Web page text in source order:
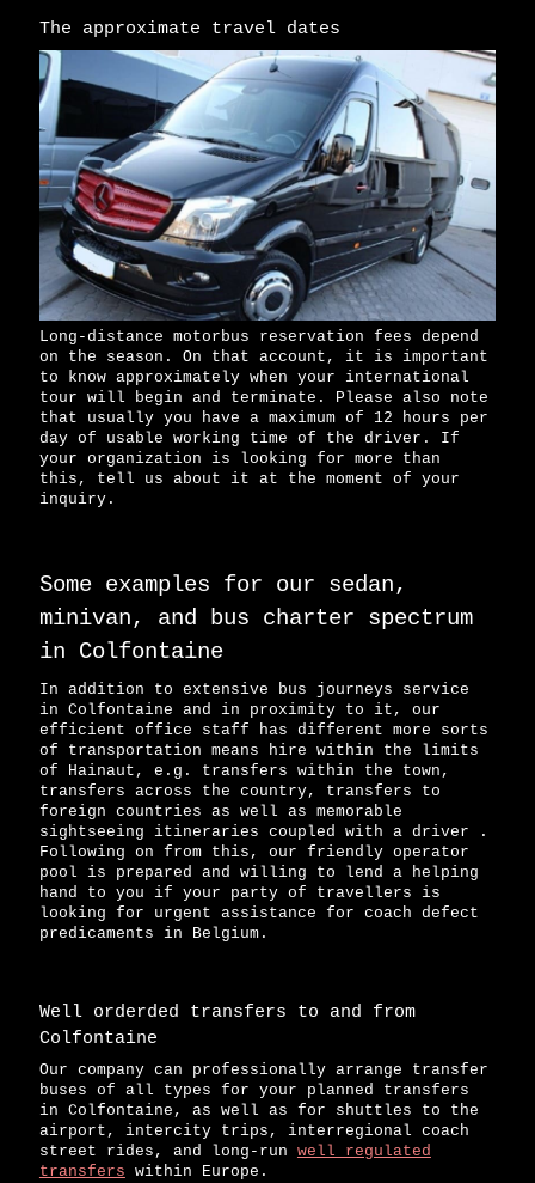
The approximate travel dates
Long-distance motorbus reservation fees depend
on the season. On that account, it is important
to know approximately when your international
tour will begin and terminate. Please also note
that usually you have a maximum of 12 hours per
day of usable working time of the driver. If
your organization is looking for more than
this, tell us about it at the moment of your
inquiry.
Some examples for our sedan,
minivan, and bus charter spectrum
in Colfontaine
In addition to extensive bus journeys service
in Colfontaine and in proximity to it, our
efficient office staff has different more sorts
of transportation means hire within the limits
of Hainaut, e.g. transfers within the town,
transfers across the country, transfers to
foreign countries as well as memorable
sightseeing itineraries coupled with a driver .
Following on from this, our friendly operator
pool is prepared and willing to lend a helping
hand to you if your party of travellers is
looking for urgent assistance for coach defect
predicaments in Belgium.
Well orderded transfers to and from
Colfontaine
Our company can professionally arrange transfer
buses of all types for your planned transfers
in Colfontaine, as well as for shuttles to the
airport, intercity trips, interregional coach
street rides, and long-run well regulated
transfers within Europe.